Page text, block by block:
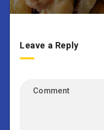
Leave a Reply